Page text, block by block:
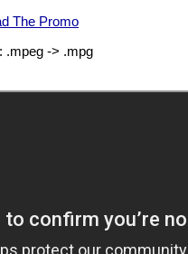
The Promo
.mpeg -> .mpg